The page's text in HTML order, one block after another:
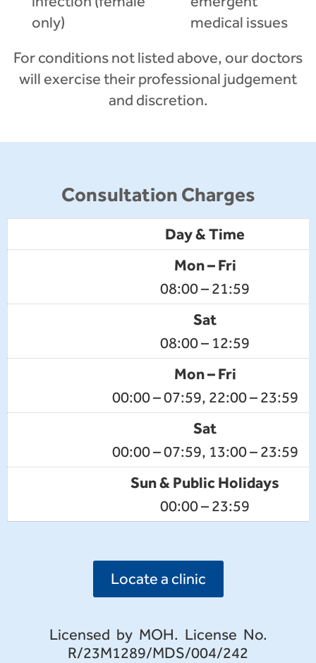
only)
medical issues
For conditions not listed above, our doctors
will exercise their professional judgement
and discretion.
Consultation Charges
Day & Time
Mon – Fri
08:00 – 21:59
Sat
08:00 – 12:59
Mon – Fri
00:00 – 07:59, 22:00 – 23:59
Sat
00:00 – 07:59, 13:00 – 23:59
Sun & Public Holidays
00:00 – 23:59
Locate a clinic
Licensed by MOH. License No.
R/23M1289/MDS/004/242